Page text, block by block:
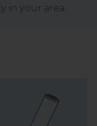
in your area.